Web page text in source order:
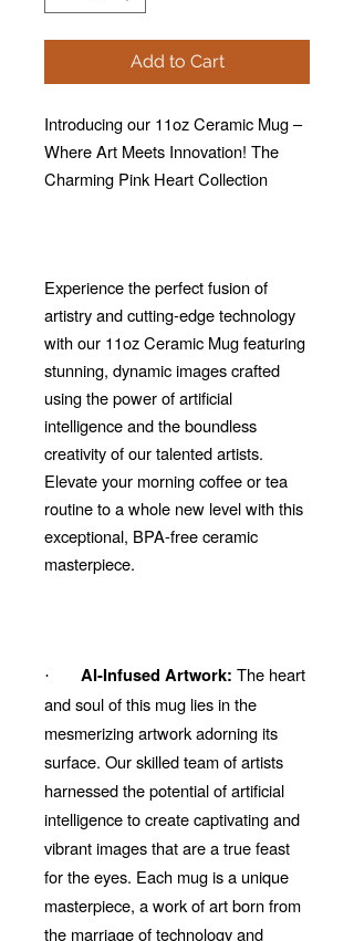
Add to Cart
Introducing our 11oz Ceramic Mug –
Where Art Meets Innovation! The
Charming Pink Heart Collection
Experience the perfect fusion of
artistry and cutting-edge technology
with our 11oz Ceramic Mug featuring
stunning, dynamic images crafted
using the power of artificial
intelligence and the boundless
creativity of our talented artists.
Elevate your morning coffee or tea
routine to a whole new level with this
exceptional, BPA-free ceramic
masterpiece.
· AI-Infused Artwork: The heart
and soul of this mug lies in the
mesmerizing artwork adorning its
surface. Our skilled team of artists
harnessed the potential of artificial
intelligence to create captivating and
vibrant images that are a true feast
for the eyes. Each mug is a unique
masterpiece, a work of art born from
the marriage of technology and